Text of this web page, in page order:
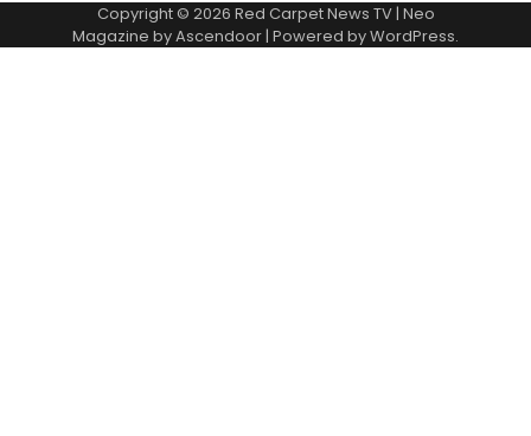
Copyright © 2026 Red Carpet News TV| Neo
Magazine byAscendoor| Powered byWordPress.